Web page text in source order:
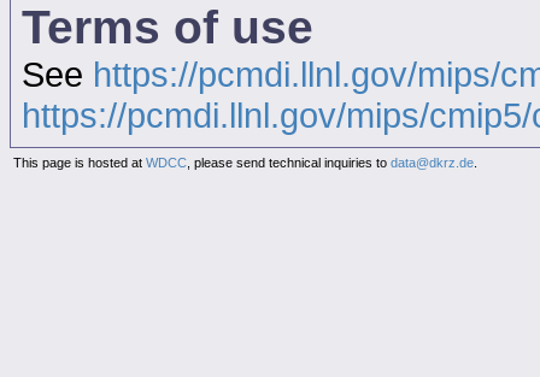
Terms of use
See https://pcmdi.llnl.gov/mips/
https://pcmdi.llnl.gov/mips/
This page is hosted at WDCC , please send technical inquiries to data@dkrz.de